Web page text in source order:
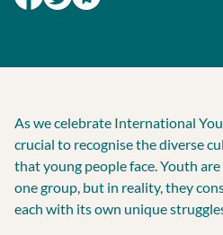
As we celebrate International
crucial to recognise the diverse
that young people face. Youth
one group, but in reality, they
each with its own unique